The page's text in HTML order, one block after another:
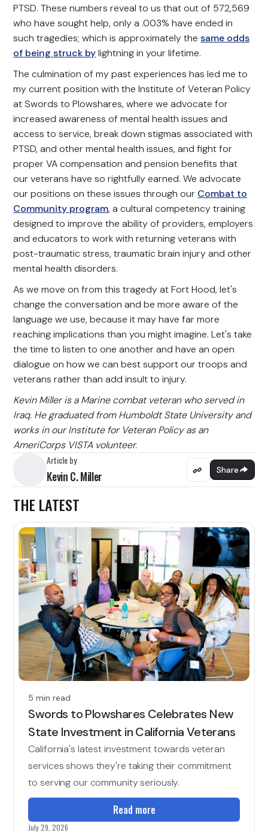
PTSD. These numbers reveal to us that out of 572,569
who have sought help, only a .003% have ended in
such tragedies; which is approximately thesame odds
of being struck bylightning in your lifetime.
The culmination of my past experiences has led me to
my current position with the Institute of Veteran Policy
at Swords to Plowshares, where we advocate for
increased awareness of mental health issues and
access to service, break down stigmas associated with
PTSD, and other mental health issues, and fight for
proper VA compensation and pension benefits that
our veterans have so rightfully earned. We advocate
our positions on these issues through our Combat to
Community program, a cultural competency training
designed to improve the ability of providers, employers
and educators to work with returning veterans with
post-traumatic stress, traumatic brain injury and other
mental health disorders.
As we move on from this tragedy at Fort Hood, let's
change the conversation and be more aware of the
language we use, because it may have far more
reaching implications than you might imagine. Let's take
the time to listen to one another and have an open
dialogue on how we can best support our troops and
veterans rather than add insult to injury.
Kevin Miller is a Marine combat veteran who served in
Iraq. He graduated from Humboldt State University and
works in our Institute for Veteran Policy as an
AmeriCorps VISTA volunteer.
Article by
Kevin C. Miller Share
THE LATEST
5 min read
Swords to Plowshares Celebrates New
State Investment in California Veterans
California's latest investment towards veteran
services shows they're taking their commitment
to serving our community seriously.
Read more
July 29, 2026